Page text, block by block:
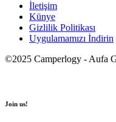
İletişim
Künye
Gizlilik Politikası
Uygulamamızı İndirin
©2025 Camperlogy - Aufa
Join us!